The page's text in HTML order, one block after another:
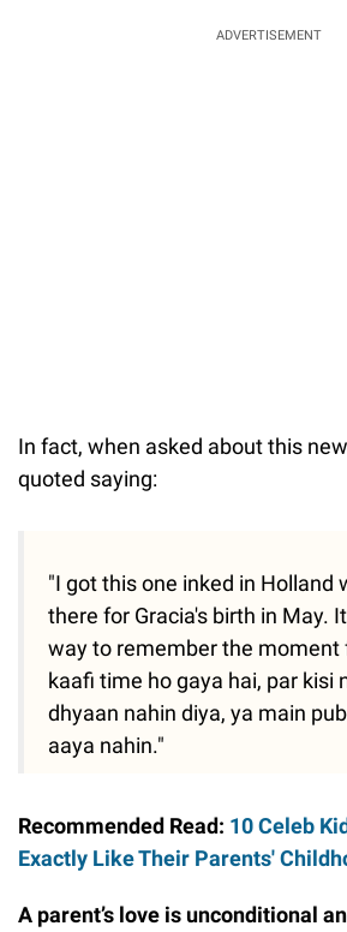
ADVERTISEMENT
In fact, when asked about this
quoted saying:
"I got this one inked in Holland
there for Gracia's birth in May.
way to remember the moment
kaafi time ho gaya hai, par kisi
dhyaan nahin diya, ya main
aaya nahin."
Recommended Read: 10 Celeb
Exactly Like Their Parents'
A parent’s love is unconditional